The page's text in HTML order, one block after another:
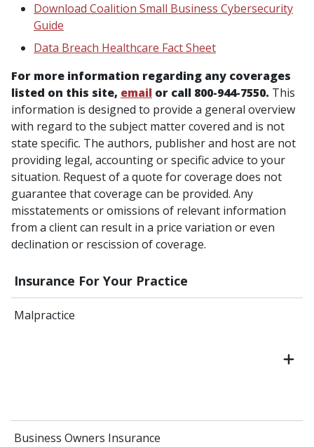
Insurance For Your Practice
Malpractice
Business Owners Insurance
Download Coalition Small Business Cybersecurity
Guide
Data Breach Healthcare Fact Sheet
For more information regarding any coverages
listed on this site, email or call 800-944-7550. This
information is designed to provide a general overview
with regard to the subject matter covered and is not
state specific. The authors, publisher and host are not
providing legal, accounting or specific advice to your
situation. Request of a quote for coverage does not
guarantee that coverage can be provided. Any
misstatements or omissions of relevant information
from a client can result in a price variation or even
declination or rescission of coverage.